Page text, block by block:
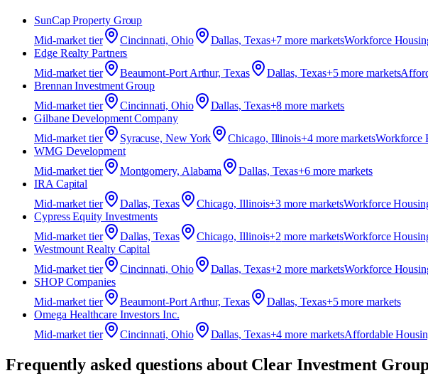
SunCap Property Group
Mid-market tier Cincinnati, Ohio Dallas, Texas+7 more marketsWorkforce
Edge Realty Partners
Mid-market tier Beaumont-Port Arthur, Texas Dallas, Texas+5more markets
Brennan Investment Group
Mid-market tier Cincinnati, Ohio Dallas, Texas+8 more markets
Gilbane Development Company
Mid-market tier Syracuse, New York Chicago, Illinois+4more marketsWorkforce
WMG Development
Mid-market tier Montgomery, Alabama Dallas, Texas+6 more markets
IRA Capital
Mid-market tier Dallas, Texas Chicago, Illinois+3 more marketsWorkforce
Cypress Equity Investments
Mid-market tier Dallas, Texas Chicago, Illinois+2 more marketsWorkforce
Westmount Realty Capital
Mid-market tier Cincinnati, Ohio Dallas, Texas+2 more marketsWorkforce
SHOP Companies
Mid-market tier Beaumont-Port Arthur, Texas Dallas, Texas+5more markets
Omega Healthcare Investors Inc.
Mid-market tier Cincinnati, Ohio Dallas, Texas+4 more marketsAffordable
Frequently asked questions about Clear Investment